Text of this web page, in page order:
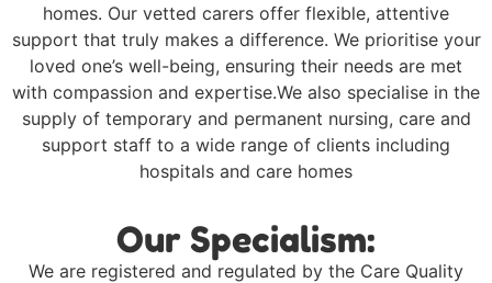
homes. Our vetted carers offer flexible, attentive
support that truly makes a difference. We prioritise your
loved one’s well-being, ensuring their needs are met
with compassion and expertise.We also specialise in the
supply of temporary and permanent nursing, care and
support staff to a wide range of clients including
hospitals and care homes
Our Specialism:
We are registered and regulated by the Care Quality